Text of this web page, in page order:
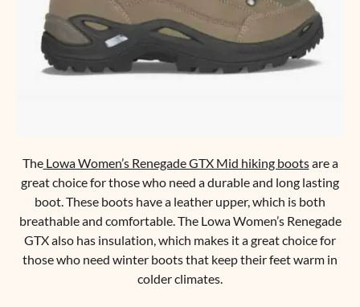
TheLowa Women’s Renegade GTX Mid hiking bootsare a
great choice for those who need a durable and long lasting
boot. These boots have a leather upper, which is both
breathable and comfortable. The Lowa Women’s Renegade
GTX also has insulation, which makes it a great choice for
those who need winter boots that keep their feet warm in
colder climates.